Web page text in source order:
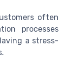
often
processes
a stress-